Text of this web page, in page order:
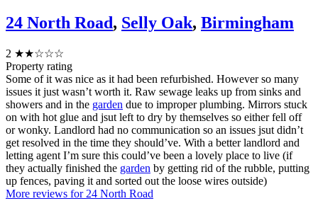
24 North Road, Selly Oak, Birmingham
2 ★★☆☆☆
Property rating
Some of it was nice as it had been refurbished. However so many
issues it just wasn’t worth it. Raw sewage leaks up from sinks and
showers and in the garden due to improper plumbing. Mirrors stuck
on with hot glue and jsut left to dry by themselves so either fell off
or wonky. Landlord had no communication so an issues jsut didn’t
get resolved in the time they should’ve. With a better landlord and
letting agent I’m sure this could’ve been a lovely place to live (if
they actually finished the garden by getting rid of the rubble, putting
up fences, paving it and sorted out the loose wires outside)
More reviews for 24 North Road